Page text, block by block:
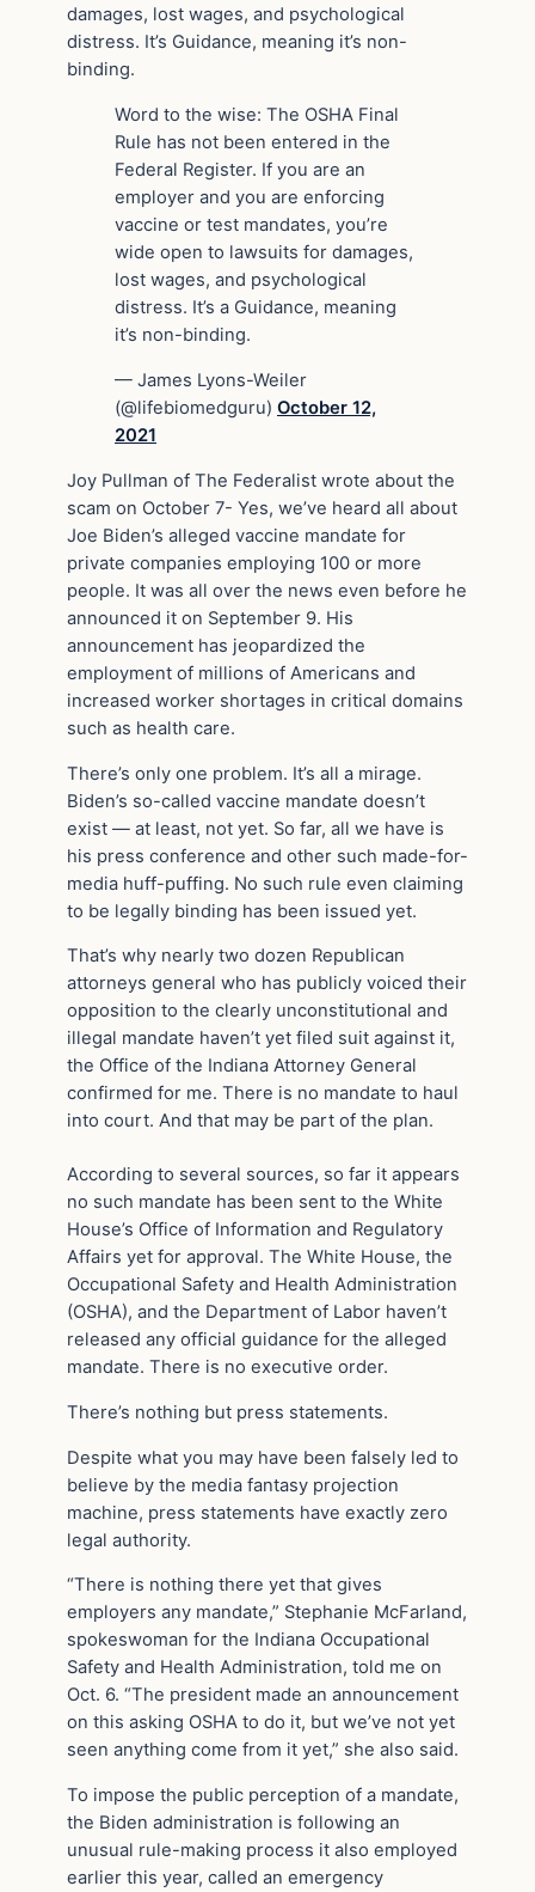
damages, lost wages, and psychological
distress. It’s Guidance, meaning it’s non-
binding.
Word to the wise: The OSHA Final
Rule has not been entered in the
Federal Register. If you are an
employer and you are enforcing
vaccine or test mandates, you’re
wide open to lawsuits for damages,
lost wages, and psychological
distress. It’s a Guidance, meaning
it’s non-binding.
— James Lyons-Weiler
(@lifebiomedguru) October 12,
2021
Joy Pullman of The Federalist wrote about the
scam on October 7- Yes, we’ve heard all about
Joe Biden’s alleged vaccine mandate for
private companies employing 100 or more
people. It was all over the news even before he
announced it on September 9. His
announcement has jeopardized the
employment of millions of Americans and
increased worker shortages in critical domains
such as health care.
There’s only one problem. It’s all a mirage.
Biden’s so-called vaccine mandate doesn’t
exist — at least, not yet. So far, all we have is
his press conference and other such made-for-
media huff-puffing. No such rule even claiming
to be legally binding has been issued yet.
That’s why nearly two dozen Republican
attorneys general who has publicly voiced their
opposition to the clearly unconstitutional and
illegal mandate haven’t yet filed suit against it,
the Office of the Indiana Attorney General
confirmed for me. There is no mandate to haul
into court. And that may be part of the plan.
According to several sources, so far it appears
no such mandate has been sent to the White
House’s Office of Information and Regulatory
Affairs yet for approval. The White House, the
Occupational Safety and Health Administration
(OSHA), and the Department of Labor haven’t
released any official guidance for the alleged
mandate. There is no executive order.
There’s nothing but press statements.
Despite what you may have been falsely led to
believe by the media fantasy projection
machine, press statements have exactly zero
legal authority.
“There is nothing there yet that gives
employers any mandate,” Stephanie McFarland,
spokeswoman for the Indiana Occupational
Safety and Health Administration, told me on
Oct. 6. “The president made an announcement
on this asking OSHA to do it, but we’ve not yet
seen anything come from it yet,” she also said.
To impose the public perception of a mandate,
the Biden administration is following an
unusual rule-making process it also employed
earlier this year, called an emergency